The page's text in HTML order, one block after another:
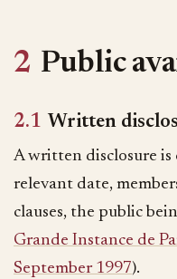
2 Public
2.1 Written
A written disclosure is
relevant date,
clauses, the public
Grande Instance de
September 1997).